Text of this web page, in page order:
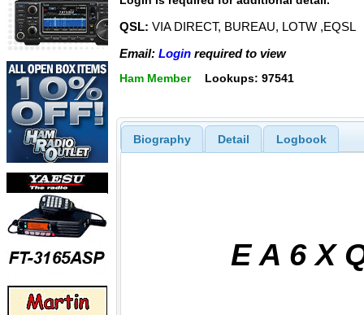
QSL: VIA DIRECT, BUREAU, LOTW ,EQSL
Email: Login required to view
Ham Member Lookups: 97541
Biography Detail Logbook